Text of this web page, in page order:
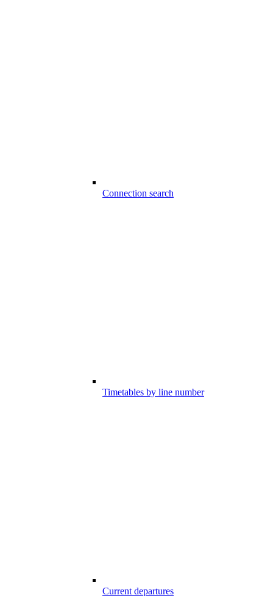
Connection search
Timetables by line number
Current departures